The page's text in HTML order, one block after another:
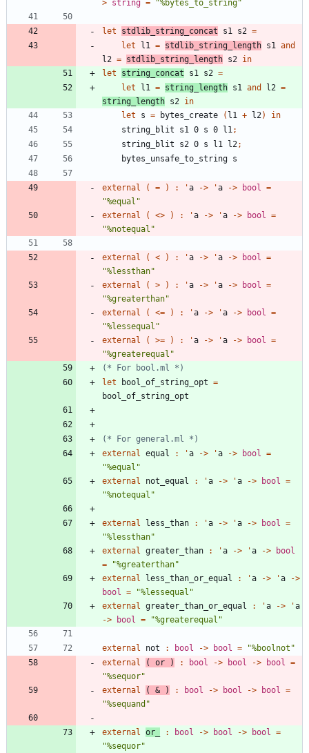
> string = "%bytes_to_string"
let stdlib_string_concat s1 s2 =
let
l1 = stdlib_string_length s1
and
l2 = stdlib_string_length s2
in
let
string_concat s1 s2 =
let
l1 = string_length s1 and l2 =
string_length s2
in
let
s = bytes_create ( l1 + l2 )
in
string_blit
s1 0 s 0 l1 ;
string_blit
s2 0 s l1 l2 ;
bytes_unsafe_to_string s
external ( = ) : 'a -> 'a -> bool
=
"%equal "
external
( <> ) : 'a -> 'a -> bool
=
"%notequal "
external ( < ) : 'a -> 'a -> bool
=
"%lessthan"
external
( > ) : 'a -> 'a -> bool
=
"%greaterthan"
external
( <= ) : 'a -> 'a -> bool
=
"%lessequal "
external
( >= ) : 'a -> 'a -> bool
=
"%greaterequal "
(* For bool.ml *)
let
bool_of_string_opt =
bool_of_string_opt
(* For general.ml *)
external
equal : 'a -> 'a -> bool
=
"%equal "
external
not_equal : 'a -> 'a -> bool
=
"%notequal "
external less_than : 'a -> 'a -> bool
=
"%lessthan"
external
greater_than : 'a -> 'a ->
bool
=
"%greaterthan"
external
less_than_or_equal : 'a -> 'a
->
bool
= "%lessequal "
external
greater_than_or_equal : 'a -> 'a
->
bool = "%greaterequal "
external not : bool -> bool = "%boolnot "
external
( or ) : bool -> bool -> bool
=
"%sequor"
external
( & ) : bool -> bool -> bool
=
"%sequand "
external or_ : bool -> bool -> bool
=
"%sequor"